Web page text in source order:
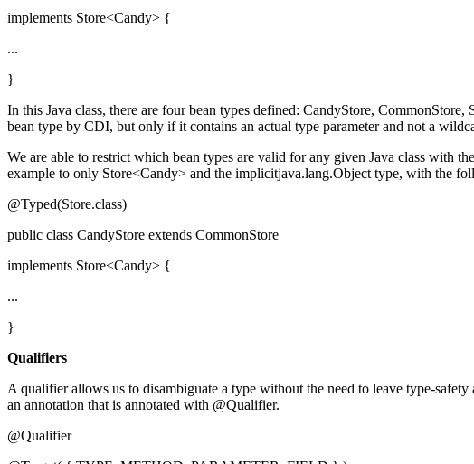
implements Store<Candy> {
...
}
In this Java class, there are four bean types defined: CandyStore,
bean type by CDI, but only if it contains an actual type parameter and not a
We are able to restrict which bean types are valid for any given Java class with
example to only Store<Candy> and the implicitjava.lang.Object type, with the
@Typed(Store.class)
public class CandyStore extends CommonStore
implements Store<Candy> {
...
}
Qualifiers
A qualifier allows us to disambiguate a type without the need to leave type-
an annotation that is annotated with @Qualifier.
@Qualifier